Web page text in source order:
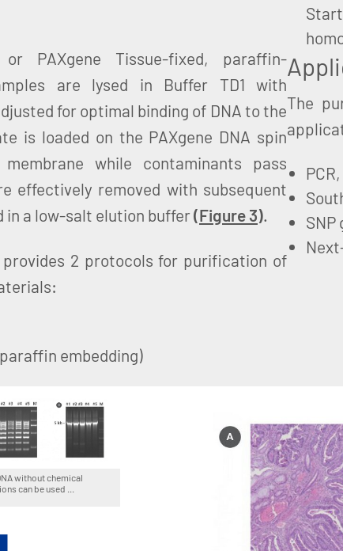
or PAXgene Tissue-fixed, paraffin-
are lysed in Buffer TD1 with
for optimal binding of DNA to the
is loaded on the PAXgene DNA spin
while contaminants pass
effectively removed with subsequent
in a low-salt elution buffer(Figure 3).
provides 2 protocols for purification of
embedding)
The
SNP
without chemical
can be used ...